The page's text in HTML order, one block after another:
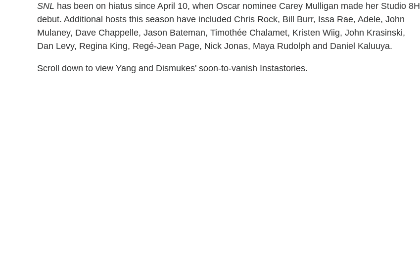
SNL has been on hiatus since April 10, when Oscar nominee Carey Mulligan made her Studio 8H
debut. Additional hosts this season have included Chris Rock, Bill Burr, Issa Rae, Adele, John
Mulaney, Dave Chappelle, Jason Bateman, Timothée Chalamet, Kristen Wiig, John Krasinski,
Dan Levy, Regina King, Regé-Jean Page, Nick Jonas, Maya Rudolph and Daniel Kaluuya.
Scroll down to view Yang and Dismukes' soon-to-vanish Instastories.